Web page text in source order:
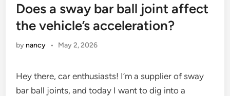
Does a sway bar ball joint affect
the vehicle’s acceleration?
by nancy • May 2, 2026
Hey there, car enthusiasts! I’m a supplier of sway
bar ball joints, and today I want to dig into a